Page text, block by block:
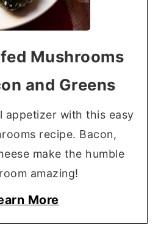
Mushrooms
and Greens
appetizer with this easy
recipe. Bacon,
make the humble
amazing!
More